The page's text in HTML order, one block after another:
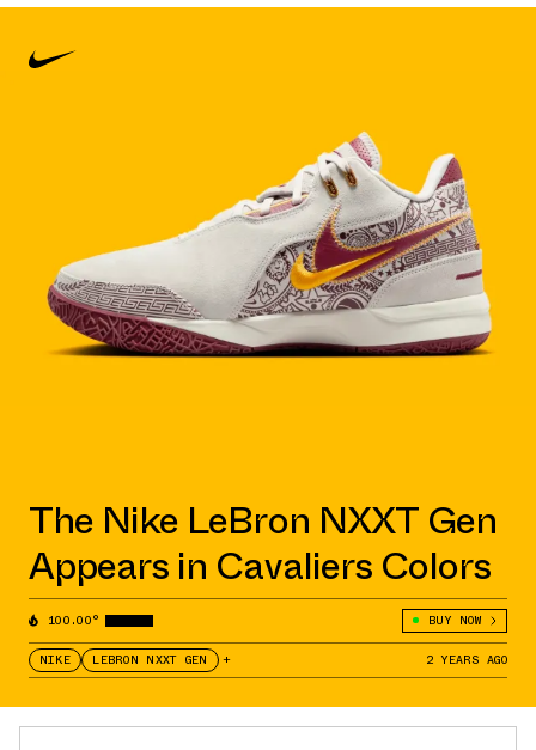
The Nike LeBron NXXT Gen
Appears in Cavaliers Colors
100.00° BUY NOW
NIKE LEBRON NXXT GEN + 2 YEARS AGO